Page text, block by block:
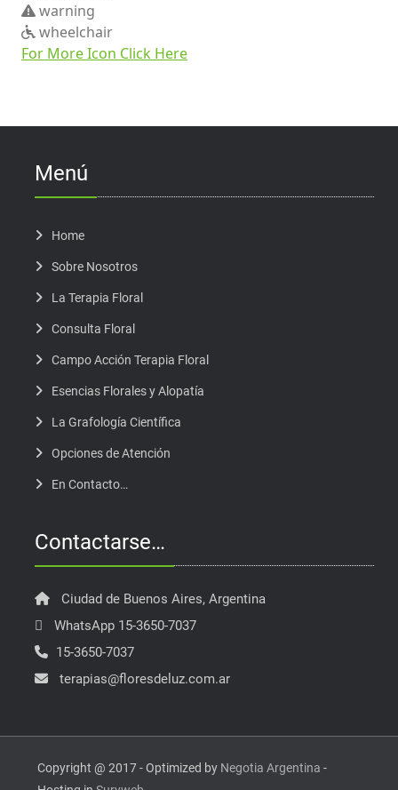
warning
wheelchair
For More Icon Click Here
Menú
Home
Sobre Nosotros
La Terapia Floral
Consulta Floral
Campo Acción Terapia Floral
Esencias Florales y Alopatía
La Grafología Científica
Opciones de Atención
En Contacto…
Contactarse…
Ciudad de Buenos Aires, Argentina
WhatsApp 15-3650-7037
15-3650-7037
terapias@floresdeluz.com.ar
Copyright @ 2017 - Optimized by Negotia Argentina -